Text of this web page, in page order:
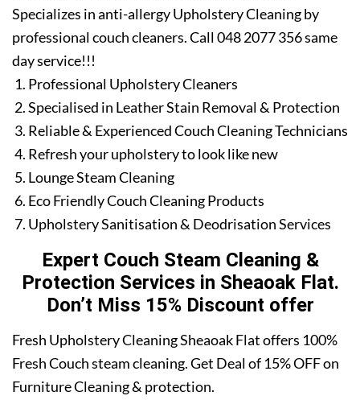
Specializes in anti-allergy Upholstery Cleaning by
professional couch cleaners. Call 048 2077 356 same
day service!!!
Professional Upholstery Cleaners
Specialised in Leather Stain Removal & Protection
Reliable & Experienced Couch Cleaning Technicians
Refresh your upholstery to look like new
Lounge Steam Cleaning
Eco Friendly Couch Cleaning Products
Upholstery Sanitisation & Deodrisation Services
Expert Couch Steam Cleaning &
Protection Services in Sheaoak Flat.
Don’t Miss 15% Discount offer
Fresh Upholstery Cleaning Sheaoak Flat offers 100%
Fresh Couch steam cleaning. Get Deal of 15% OFF on
Furniture Cleaning & protection.